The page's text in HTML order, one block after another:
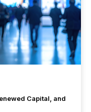
Capital, and